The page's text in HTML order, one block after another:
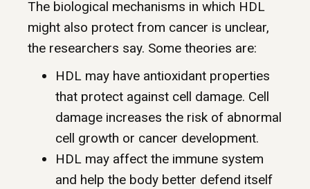
The biological mechanisms in which HDL
might also protect from cancer is unclear,
the researchers say. Some theories are:
HDL may have antioxidant properties
that protect against cell damage. Cell
damage increases the risk of abnormal
cell growth or cancer development.
HDL may affect the immune system
and help the body better defend itself